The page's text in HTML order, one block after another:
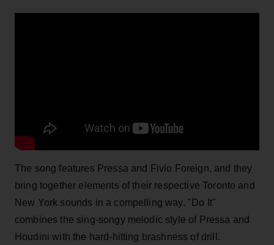
The song features Pressa and Fivio Foreign, and they
bring together elements of their respective Toronto and
New York sounds in a compelling way. "Do It"
combines the sing-songy melodic style of Pressa and
Houdini with the hard-hitting brashness of drill.